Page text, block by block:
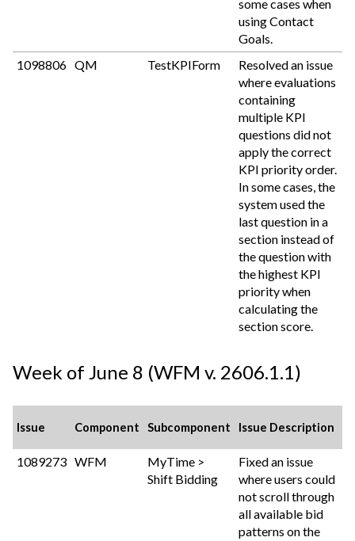
some cases when
using Contact
Goals.
1098806 QM TestKPIForm
Resolved an issue
where evaluations
containing
multiple KPI
questions did not
apply the correct
KPI priority order.
In some cases, the
system used the
last question in a
section instead of
the question with
the highest KPI
priority when
calculating the
section score.
Week of June 8 (WFM v. 2606.1.1)
Issue Component Subcomponent Issue Description
1089273 WFM
MyTime >
Shift Bidding
Fixed an issue
where users could
not scroll through
all available bid
patterns on the